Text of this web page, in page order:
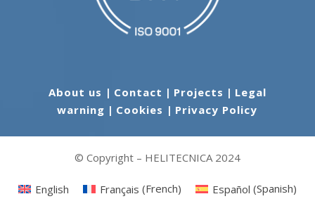
About us | Contact | Projects | Legal
warning | Cookies | Privacy Policy
© Copyright – HELITECNICA 2024
English Français (French) Español (Spanish)